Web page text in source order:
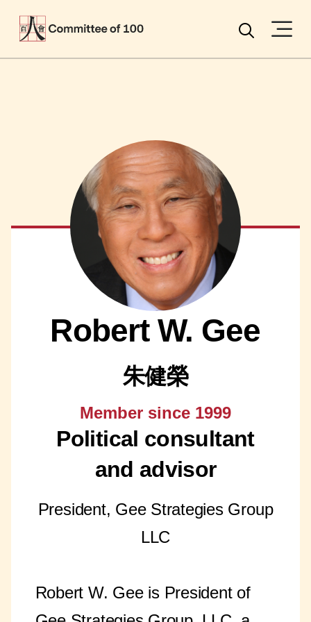
Search
Robert W. Gee
朱健榮
Member since 1999
Political consultant
and advisor
President, Gee Strategies Group
LLC
Robert W. Gee is President of